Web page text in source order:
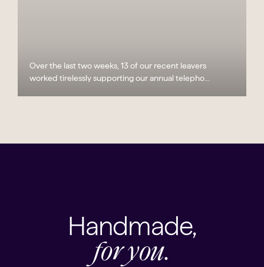
Over the last two weeks, 13 of our recent leavers
worked tirelessly supporting our annual telepho...
Handmade,
for you.